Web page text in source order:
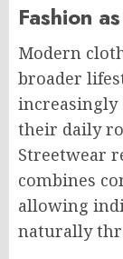
Fashion
Modern
broader
increasingly
their daily
Streetwear
combines
allowing
naturally